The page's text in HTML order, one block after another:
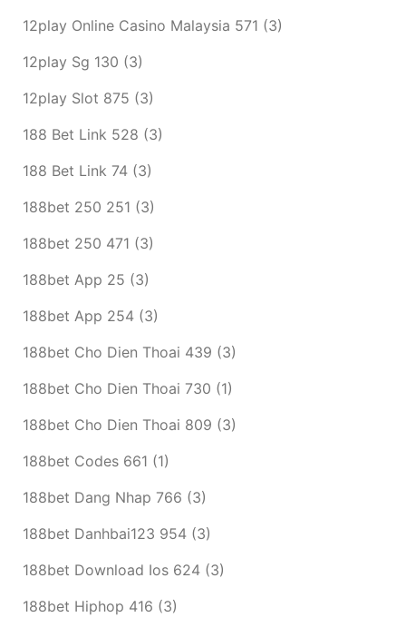
12play Online Casino Malaysia 571 (3)
12play Sg 130 (3)
12play Slot 875 (3)
188 Bet Link 528 (3)
188 Bet Link 74 (3)
188bet 250 251 (3)
188bet 250 471 (3)
188bet App 25 (3)
188bet App 254 (3)
188bet Cho Dien Thoai 439 (3)
188bet Cho Dien Thoai 730 (1)
188bet Cho Dien Thoai 809 (3)
188bet Codes 661 (1)
188bet Dang Nhap 766 (3)
188bet Danhbai123 954 (3)
188bet Download Ios 624 (3)
188bet Hiphop 416 (3)